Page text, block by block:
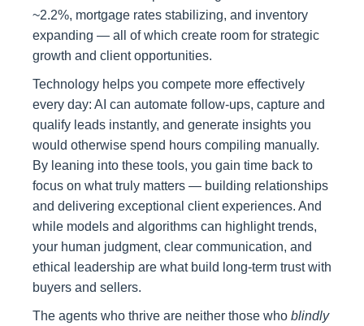
~2.2%, mortgage rates stabilizing, and inventory
expanding — all of which create room for strategic
growth and client opportunities.
Technology helps you compete more effectively
every day: AI can automate follow‑ups, capture and
qualify leads instantly, and generate insights you
would otherwise spend hours compiling manually.
By leaning into these tools, you gain time back to
focus on what truly matters — building relationships
and delivering exceptional client experiences. And
while models and algorithms can highlight trends,
your human judgment, clear communication, and
ethical leadership are what build long‑term trust with
buyers and sellers.
The agents who thrive are neither those who blindly